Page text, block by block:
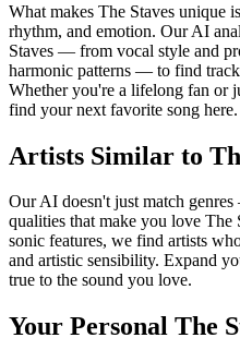
What makes The Staves unique
rhythm, and emotion. Our AI
Staves — from vocal style and
harmonic patterns — to find
Whether you're a lifelong fan or
find your next favorite song here.
Artists Similar to
Our AI doesn't just match
qualities that make you love The
sonic features, we find artists
and artistic sensibility. Expand
true to the sound you love.
Your Personal The